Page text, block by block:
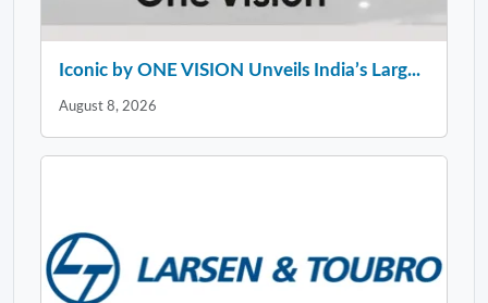
Iconic by ONE VISION Unveils India’s Larg...
August 8, 2026